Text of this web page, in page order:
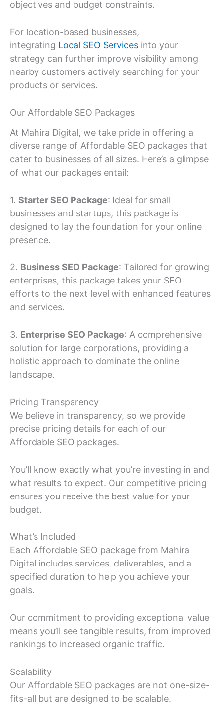
objectives and budget constraints.
For location-based businesses,
integrating Local SEO Services into your
strategy can further improve visibility among
nearby customers actively searching for your
products or services.
Our Affordable SEO Packages
At Mahira Digital, we take pride in offering a
diverse range of Affordable SEO packages that
cater to businesses of all sizes. Here’s a glimpse
of what our packages entail:
1. Starter SEO Package: Ideal for small
businesses and startups, this package is
designed to lay the foundation for your online
presence.
2. Business SEO Package: Tailored for growing
enterprises, this package takes your SEO
efforts to the next level with enhanced features
and services.
3. Enterprise SEO Package: A comprehensive
solution for large corporations, providing a
holistic approach to dominate the online
landscape.
Pricing Transparency
We believe in transparency, so we provide
precise pricing details for each of our
Affordable SEO packages.
You’ll know exactly what you’re investing in and
what results to expect. Our competitive pricing
ensures you receive the best value for your
budget.
What’s Included
Each Affordable SEO package from Mahira
Digital includes services, deliverables, and a
specified duration to help you achieve your
goals.
Our commitment to providing exceptional value
means you’ll see tangible results, from improved
rankings to increased organic traffic.
Scalability
Our Affordable SEO packages are not one-size-
fits-all but are designed to be scalable.